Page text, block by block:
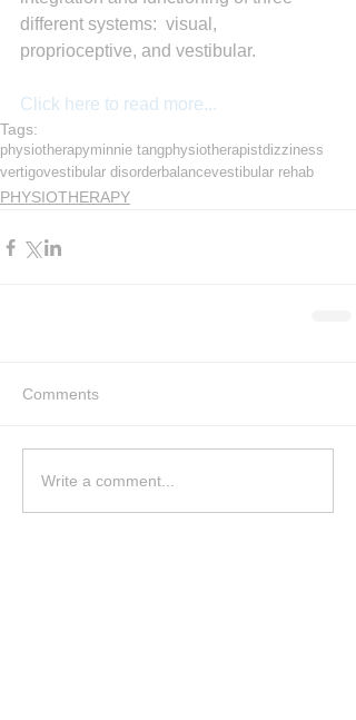
different systems:  visual,
proprioceptive, and vestibular.
Click here to read more...
Tags:
physiotherapyminnie tangphysiotherapistdizziness
vertigovestibular disorderbalancevestibular rehab
PHYSIOTHERAPY
Comments
Write a comment...